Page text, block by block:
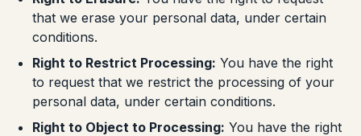
that we erase your personal data, under certain
conditions.
Right to Restrict Processing: You have the right
to request that we restrict the processing of your
personal data, under certain conditions.
Right to Object to Processing: You have the right